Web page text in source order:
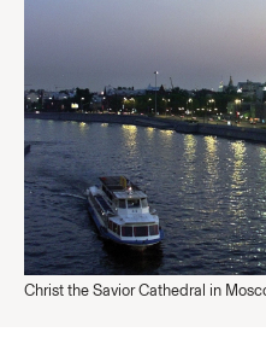
Christ the Savior Cathedral in